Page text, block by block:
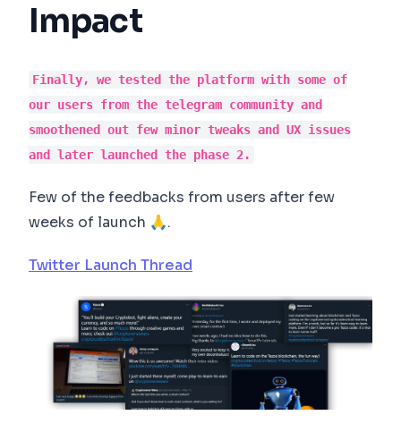
Impact
Finally, we tested the platform with some of
our users from the telegram community and
smoothened out few minor tweaks and UX issues
and later launched the phase 2.
Few of the feedbacks from users after few
weeks of launch 🙏.
Twitter Launch Thread